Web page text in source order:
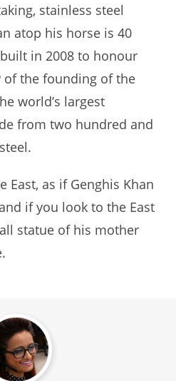
stainless steel
atop his horse is 40
in 2008 to honour
of the founding of the
world’s largest
from two hundred and
East, as if Genghis Khan
if you look to the East
statue of his mother